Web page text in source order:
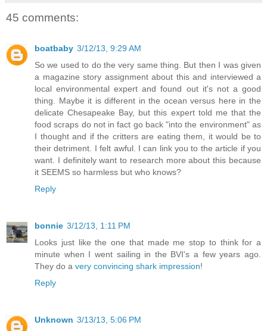
45 comments:
boatbaby 3/12/13, 9:29 AM
So we used to do the very same thing. But then I was given
a magazine story assignment about this and interviewed a
local environmental expert and found out it's not a good
thing. Maybe it is different in the ocean versus here in the
delicate Chesapeake Bay, but this expert told me that the
food scraps do not in fact go back "into the environment" as
I thought and if the critters are eating them, it would be to
their detriment. I felt awful. I can link you to the article if you
want. I definitely want to research more about this because
it SEEMS so harmless but who knows?
Reply
bonnie 3/12/13, 1:11 PM
Looks just like the one that made me stop to think for a
minute when I went sailing in the BVI's a few years ago.
They do a very convincing shark impression!
Reply
Unknown 3/13/13, 5:06 PM